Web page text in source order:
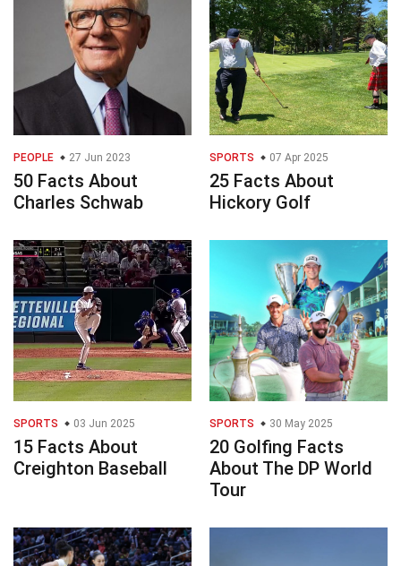
PEOPLE 27 Jun 2023
50 Facts About
Charles Schwab
SPORTS 07 Apr 2025
25 Facts About
Hickory Golf
SPORTS 03 Jun 2025
15 Facts About
Creighton Baseball
SPORTS 30 May 2025
20 Golfing Facts
About The DP World
Tour